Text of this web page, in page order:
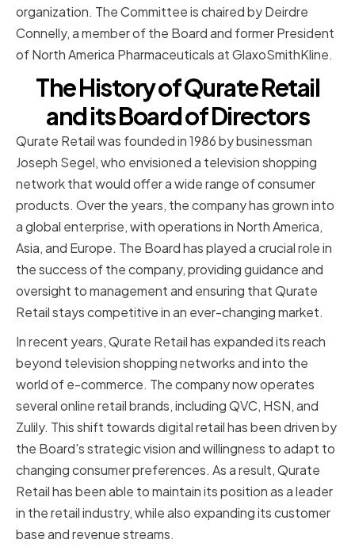
organization. The Committee is chaired by Deirdre
Connelly, a member of the Board and former President
of North America Pharmaceuticals at GlaxoSmithKline.
The History of Qurate Retail
and its Board of Directors
Qurate Retail was founded in 1986 by businessman
Joseph Segel, who envisioned a television shopping
network that would offer a wide range of consumer
products. Over the years, the company has grown into
a global enterprise, with operations in North America,
Asia, and Europe. The Board has played a crucial role in
the success of the company, providing guidance and
oversight to management and ensuring that Qurate
Retail stays competitive in an ever-changing market.
In recent years, Qurate Retail has expanded its reach
beyond television shopping networks and into the
world of e-commerce. The company now operates
several online retail brands, including QVC, HSN, and
Zulily. This shift towards digital retail has been driven by
the Board's strategic vision and willingness to adapt to
changing consumer preferences. As a result, Qurate
Retail has been able to maintain its position as a leader
in the retail industry, while also expanding its customer
base and revenue streams.